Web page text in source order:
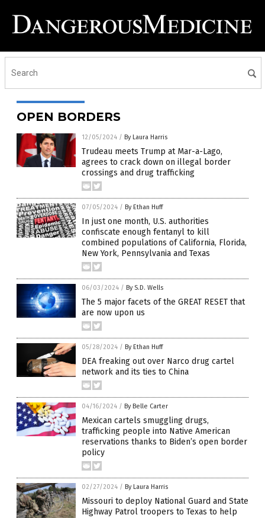
OPEN BORDERS
12/05/2024 / By Laura Harris
Trudeau meets Trump at Mar-a-Lago,
agrees to crack down on illegal border
crossings and drug trafficking
07/05/2024 / By Ethan Huff
In just one month, U.S. authorities
confiscate enough fentanyl to kill
combined populations of California, Florida,
New York, Pennsylvania and Texas
06/03/2024 / By S.D. Wells
The 5 major facets of the GREAT RESET that
are now upon us
05/28/2024 / By Ethan Huff
DEA freaking out over Narco drug cartel
network and its ties to China
04/16/2024 / By Belle Carter
Mexican cartels smuggling drugs,
trafficking people into Native American
reservations thanks to Biden’s open border
policy
02/27/2024 / By Laura Harris
Missouri to deploy National Guard and State
Highway Patrol troopers to Texas to help